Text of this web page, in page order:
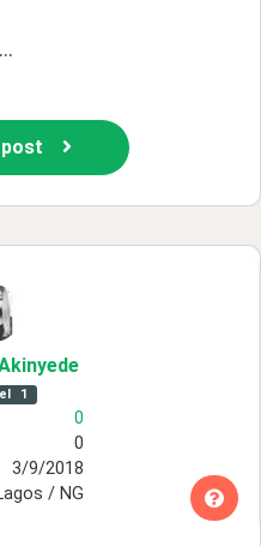
1
0
0
3/9/2018
/ NG